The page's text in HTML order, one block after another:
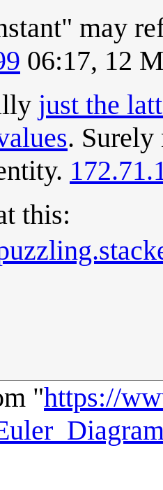
may
06:17, 12
just the
. Surely
this:
"https://